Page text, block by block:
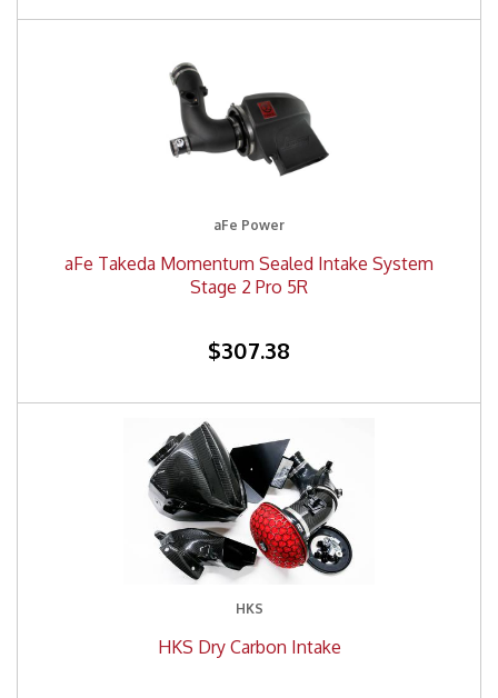
aFe Power
aFe Takeda Momentum Sealed Intake System
Stage 2 Pro 5R
$307.38
HKS
HKS Dry Carbon Intake